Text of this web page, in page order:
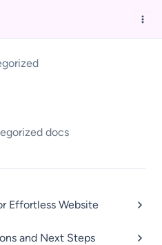
docs
Effortless Website
and Next Steps